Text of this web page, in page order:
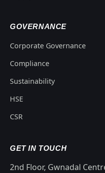
GOVERNANCE
Corporate Governance
Compliance
Sustainability
HSE
CSR
GET IN TOUCH
2nd Floor, Gwnadal